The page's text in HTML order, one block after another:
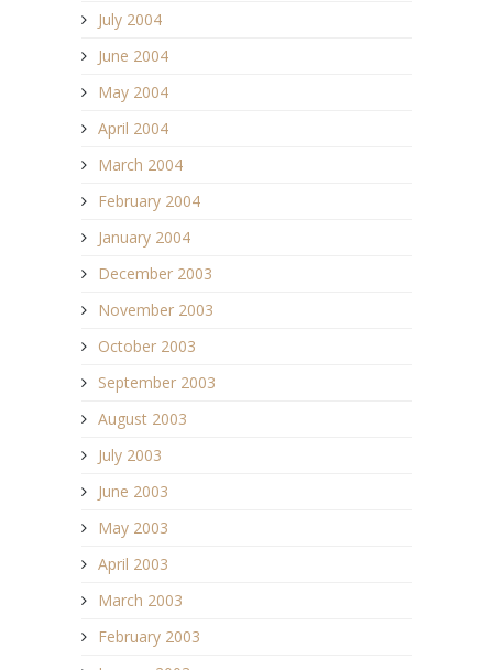
July 2004
June 2004
May 2004
April 2004
March 2004
February 2004
January 2004
December 2003
November 2003
October 2003
September 2003
August 2003
July 2003
June 2003
May 2003
April 2003
March 2003
February 2003